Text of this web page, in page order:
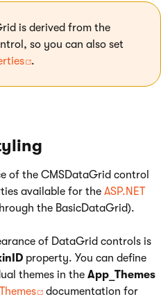
is derived from the
so you can also set
.
of the CMSDataGrid control
available for the ASP.NET
the BasicDataGrid).
of DataGrid controls is
property. You can define
themes in the App_Themes
documentation for